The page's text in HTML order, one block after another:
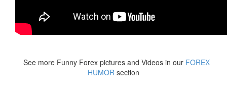
See more Funny Forex pictures and Videos in our FOREX
HUMOR section